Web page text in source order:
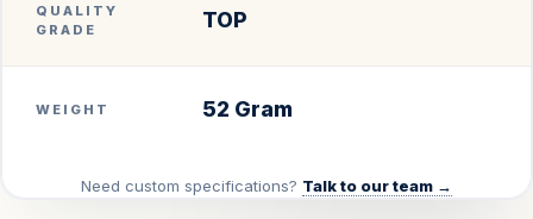
QUALITY
GRADE
TOP
WEIGHT 52 Gram
Need custom specifications? Talk to our team →